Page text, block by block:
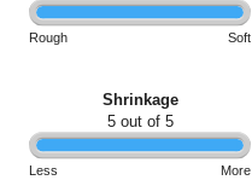
Rough Soft
Shrinkage
5 out of 5
Less More